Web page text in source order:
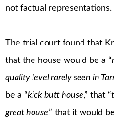
not factual representations.
The trial court found that
that the house would be a “
quality level rarely seen in
be a “kick butt house,” that “
great house,” that it would